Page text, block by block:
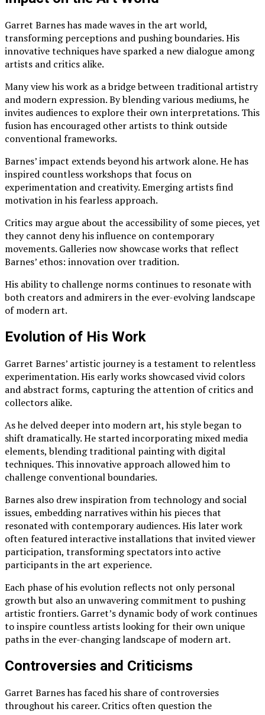
Garret Barnes has made waves in the art world,
transforming perceptions and pushing boundaries. His
innovative techniques have sparked a new dialogue among
artists and critics alike.
Many view his work as a bridge between traditional artistry
and modern expression. By blending various mediums, he
invites audiences to explore their own interpretations. This
fusion has encouraged other artists to think outside
conventional frameworks.
Barnes’ impact extends beyond his artwork alone. He has
inspired countless workshops that focus on
experimentation and creativity. Emerging artists find
motivation in his fearless approach.
Critics may argue about the accessibility of some pieces, yet
they cannot deny his influence on contemporary
movements. Galleries now showcase works that reflect
Barnes’ ethos: innovation over tradition.
His ability to challenge norms continues to resonate with
both creators and admirers in the ever-evolving landscape
of modern art.
Evolution of His Work
Garret Barnes’ artistic journey is a testament to relentless
experimentation. His early works showcased vivid colors
and abstract forms, capturing the attention of critics and
collectors alike.
As he delved deeper into modern art, his style began to
shift dramatically. He started incorporating mixed media
elements, blending traditional painting with digital
techniques. This innovative approach allowed him to
challenge conventional boundaries.
Barnes also drew inspiration from technology and social
issues, embedding narratives within his pieces that
resonated with contemporary audiences. His later work
often featured interactive installations that invited viewer
participation, transforming spectators into active
participants in the art experience.
Each phase of his evolution reflects not only personal
growth but also an unwavering commitment to pushing
artistic frontiers. Garret’s dynamic body of work continues
to inspire countless artists looking for their own unique
paths in the ever-changing landscape of modern art.
Controversies and Criticisms
Garret Barnes has faced his share of controversies
throughout his career. Critics often question the